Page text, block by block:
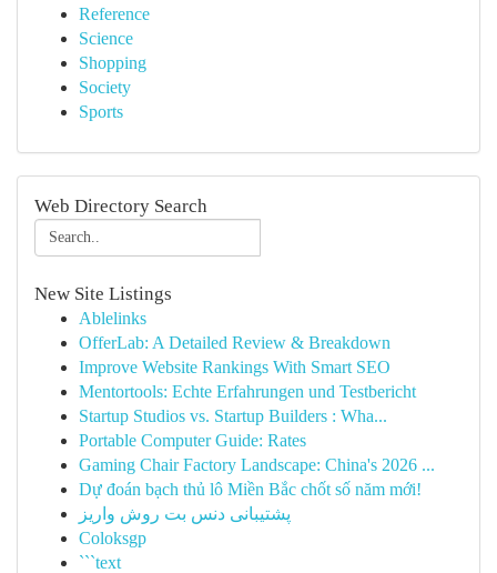
Reference
Science
Shopping
Society
Sports
Web Directory Search
New Site Listings
Ablelinks
OfferLab: A Detailed Review & Breakdown
Improve Website Rankings With Smart SEO
Mentortools: Echte Erfahrungen und Testbericht
Startup Studios vs. Startup Builders : Wha...
Portable Computer Guide: Rates
Gaming Chair Factory Landscape: China's 2026 ...
Dự đoán bạch thủ lô Miền Bắc chốt số năm mới!
پشتیبانی دنس بت روش واریز
Coloksgp
```text